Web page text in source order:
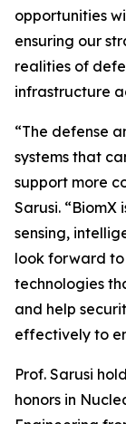
opportunities
ensuring our
realities of
infrastructure
“The defense
systems that
support more
Sarusi.
sensing,
look forward
technologies
and help
effectively to
Prof. Sarusi
honors in